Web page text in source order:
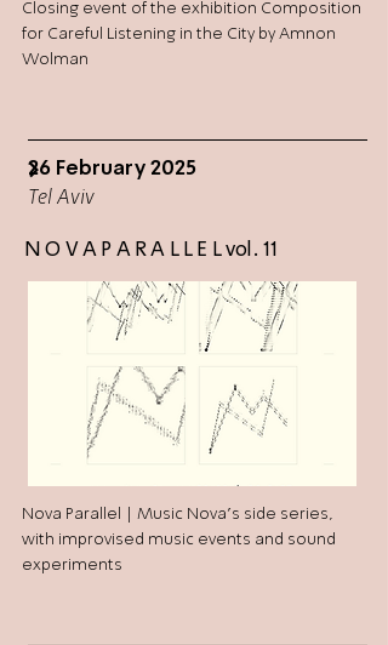
Closing event of the exhibition Composition
for Careful Listening in the City by Amnon
Wolman
26 February 2025
>
Tel Aviv
N O V A P A R A L L E L vol. 11
Nova Parallel | Music Nova's side series,
with improvised music events and sound
experiments